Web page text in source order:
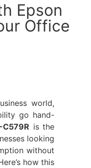
Epson
Office
world,
go hand-
C579R is the
looking
without
how this